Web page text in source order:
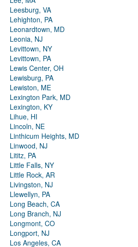
Leesburg, VA
Lehighton, PA
Leonardtown, MD
Leonia, NJ
Levittown, NY
Levittown, PA
Lewis Center, OH
Lewisburg, PA
Lewiston, ME
Lexington Park, MD
Lexington, KY
Lihue, HI
Lincoln, NE
Linthicum Heights, MD
Linwood, NJ
Lititz, PA
Little Falls, NY
Little Rock, AR
Livingston, NJ
Llewellyn, PA
Long Beach, CA
Long Branch, NJ
Longmont, CO
Longport, NJ
Los Angeles, CA